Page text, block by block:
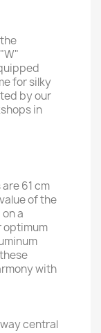
for silky
by our
in
61 cm
of the
a
optimum
with
central